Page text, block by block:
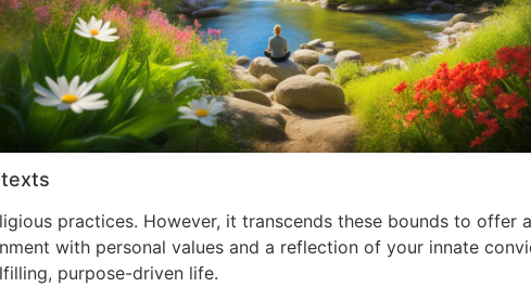
practices. However, it transcends these bounds to
with personal values and a reflection of your innate
purpose-driven life.